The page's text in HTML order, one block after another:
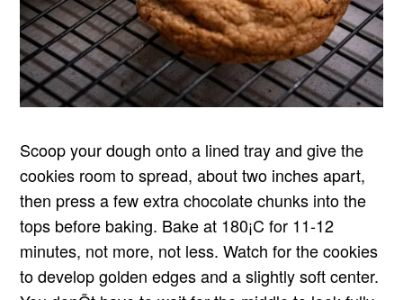
Scoop your dough onto a lined tray and give the
cookies room to spread, about two inches apart,
then press a few extra chocolate chunks into the
tops before baking. Bake at 180¡C for 11-12
minutes, not more, not less. Watch for the cookies
to develop golden edges and a slightly soft center.